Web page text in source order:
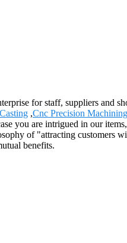
for staff, suppliers and
,Cnc Precision
you are intrigued in our
of "attracting customers
benefits.